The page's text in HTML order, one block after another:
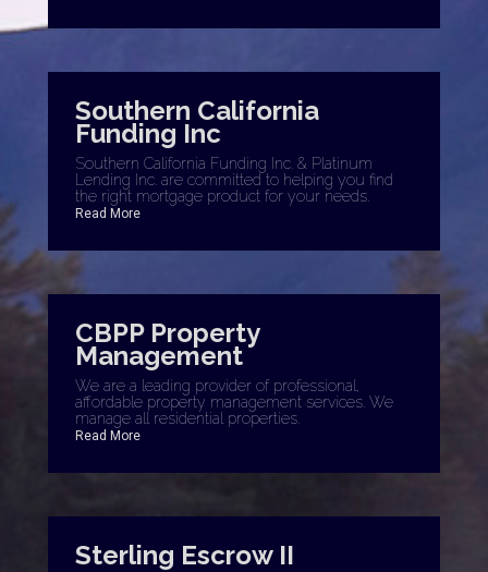
Southern California
Funding Inc
Southern California Funding Inc. & Platinum
Lending Inc. are committed to helping you find
the right mortgage product for your needs.
Read More
CBPP Property
Management
We are a leading provider of professional,
affordable property management services. We
manage all residential properties.
Read More
Sterling Escrow II